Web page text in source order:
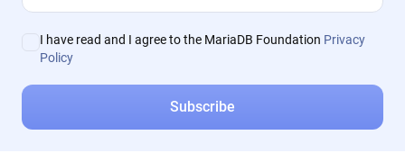
I have read and I agree to the MariaDB Foundation Privacy
Policy